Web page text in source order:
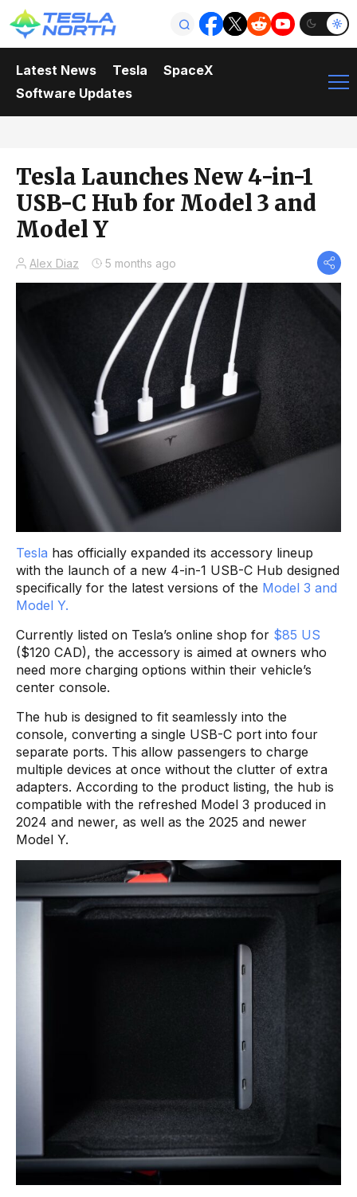
Latest News Tesla
SpaceX
Software Updates
Tesla Launches New 4-in-1
USB-C Hub for Model 3 and
Model Y
Alex Diaz 5 months ago
Tesla has officially expanded its accessory lineup
with the launch of a new 4-in-1 USB-C Hub designed
specifically for the latest versions of the Model 3 and
Model Y.
Currently listed on Tesla’s online shop for $85 US
($120 CAD), the accessory is aimed at owners who
need more charging options within their vehicle’s
center console.
The hub is designed to fit seamlessly into the
console, converting a single USB-C port into four
separate ports. This allow passengers to charge
multiple devices at once without the clutter of extra
adapters. According to the product listing, the hub is
compatible with the refreshed Model 3 produced in
2024 and newer, as well as the 2025 and newer
Model Y.